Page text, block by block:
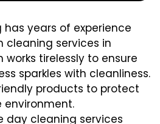
has years of experience
services in
works tirelessly to ensure
sparkles with cleanliness.
products to protect
day cleaning services